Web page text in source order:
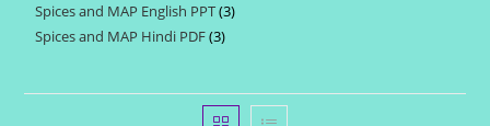
products
Spices and MAP English PPT 33
Spices and MAP Hindi PDF 33